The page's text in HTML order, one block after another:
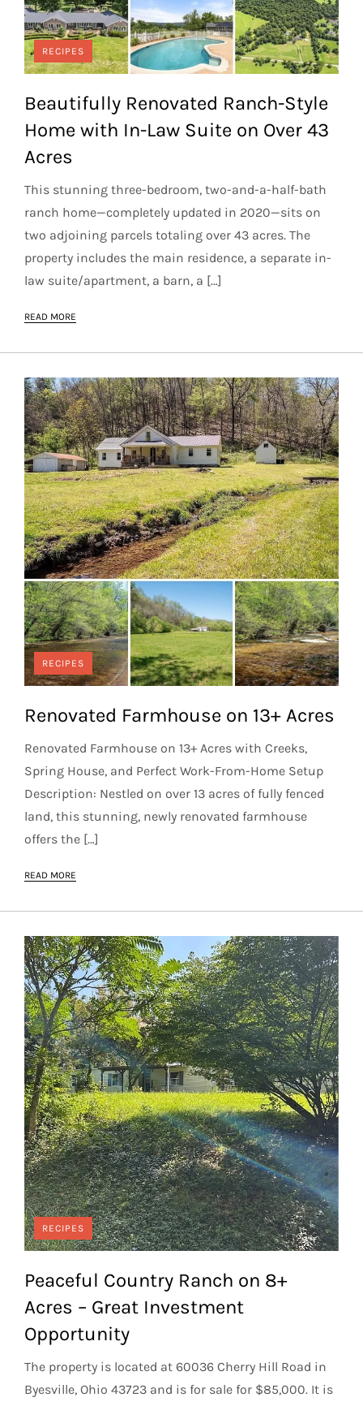
RECIPES
Beautifully Renovated Ranch-Style
Home with In-Law Suite on Over 43
Acres
This stunning three-bedroom, two-and-a-half-bath
ranch home—completely updated in 2020—sits on
two adjoining parcels totaling over 43 acres. The
property includes the main residence, a separate in-
law suite/apartment, a barn, a […]
READ MORE
RECIPES
Renovated Farmhouse on 13+ Acres
Renovated Farmhouse on 13+ Acres with Creeks,
Spring House, and Perfect Work-From-Home Setup
Description: Nestled on over 13 acres of fully fenced
land, this stunning, newly renovated farmhouse
offers the […]
READ MORE
RECIPES
Peaceful Country Ranch on 8+
Acres – Great Investment
Opportunity
The property is located at 60036 Cherry Hill Road in
Byesville, Ohio 43723 and is for sale for $85,000. It is